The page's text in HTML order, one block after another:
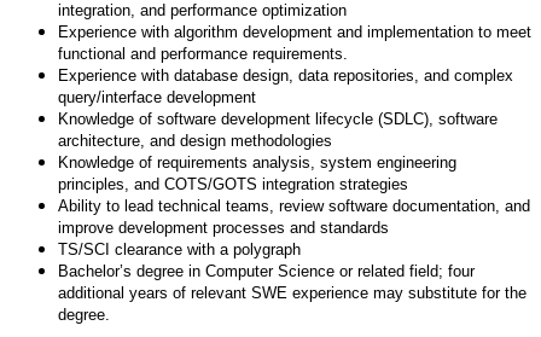
integration, and performance optimization
Experience with algorithm development and implementation to meet
functional and performance requirements.
Experience with database design, data repositories, and complex
query/interface development
Knowledge of software development lifecycle (SDLC), software
architecture, and design methodologies
Knowledge of requirements analysis, system engineering
principles, and COTS/GOTS integration strategies
Ability to lead technical teams, review software documentation, and
improve development processes and standards
TS/SCI clearance with a polygraph
Bachelor’s degree in Computer Science or related field; four
additional years of relevant SWE experience may substitute for the
degree.